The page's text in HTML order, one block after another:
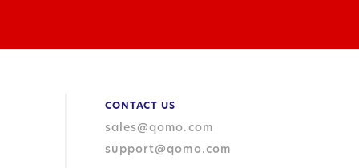
CONTACT US
sales@qomo.com
support@qomo.com